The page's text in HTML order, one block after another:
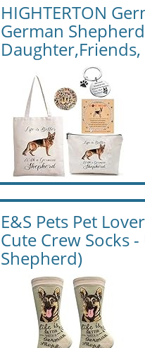
HIGHTERTON
German
E&S Pets Pet
Cute Crew Socks
Shepherd)